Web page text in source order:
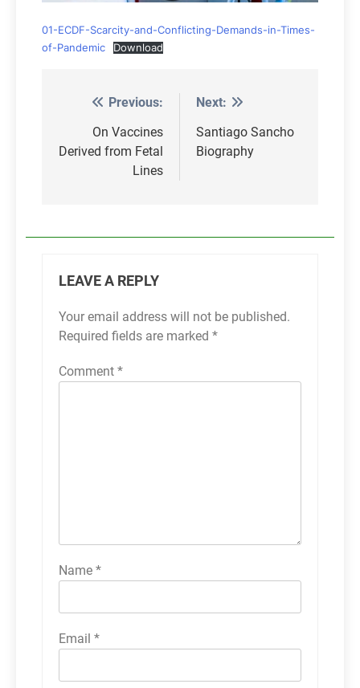
01-ECDF-Scarcity-and-Conflicting-Demands-in-Times-
of-Pandemic
Download
Post
navigation
Previous:
On Vaccines
Derived from Fetal
Lines
Next:
Santiago Sancho
Biography
LEAVE A REPLY
Your email address will not be published.
Required fields are marked *
Comment *
Name *
Email *